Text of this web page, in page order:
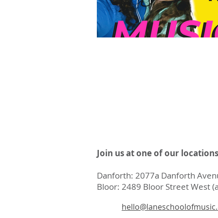
Join us at one of our
Danforth: 2077a Danforth
Bloor: 2489 Bloor Street West